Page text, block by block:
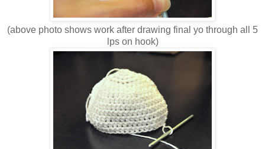
(above photo shows work after drawing final yo through all 5
lps on hook)